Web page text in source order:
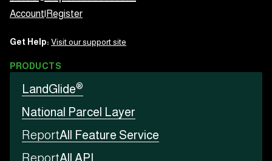
Account Register
Get Help: Visit our support site
PRODUCTS
LandGlide®
National Parcel Layer
ReportAll Feature Service
ReportAll API